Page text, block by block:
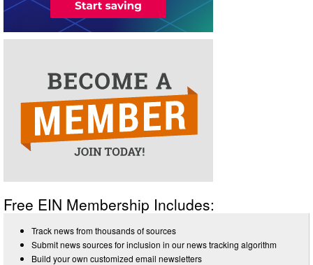
Free EIN Membership Includes:
Track news from thousands of sources
Submit news sources for inclusion in our news tracking algorithm
Build your own customized email newsletters